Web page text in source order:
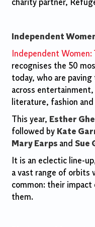
charity partner,
Independent
Independent
recognises the 50
today, who are
across
literature, fashion and
This year, Esther
followed by Kate
Mary Earps and Sue
It is an eclectic line-
a vast range of orbits
common: their
them.